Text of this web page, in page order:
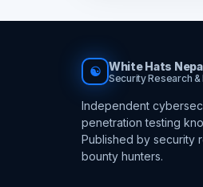
☯ White Hats
Security Research &
Independent
penetration testing
Published by security
bounty hunters.